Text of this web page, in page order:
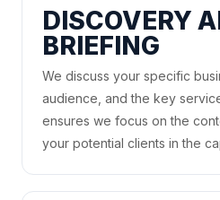
DISCOVERY
BRIEFING
We discuss your specific
audience, and the key
ensures we focus on the
your potential clients in the